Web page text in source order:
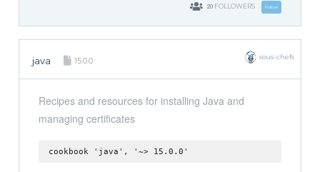
20 FOLLOWERS Follow
java 15.0.0 sous-chefs
Recipes and resources for installing Java and
managing certificates
cookbook 'java', '~> 15.0.0'